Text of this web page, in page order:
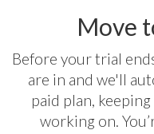
Move
Before your trial
are in and we'll
paid plan,
working on.